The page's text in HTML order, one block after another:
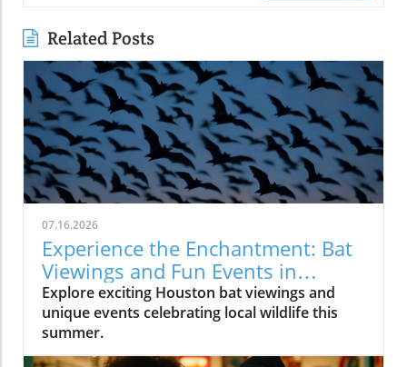
Related Posts
07.16.2026
Experience the Enchantment: Bat
Viewings and Fun Events in
Houston
Explore exciting Houston bat viewings and
unique events celebrating local wildlife this
summer.